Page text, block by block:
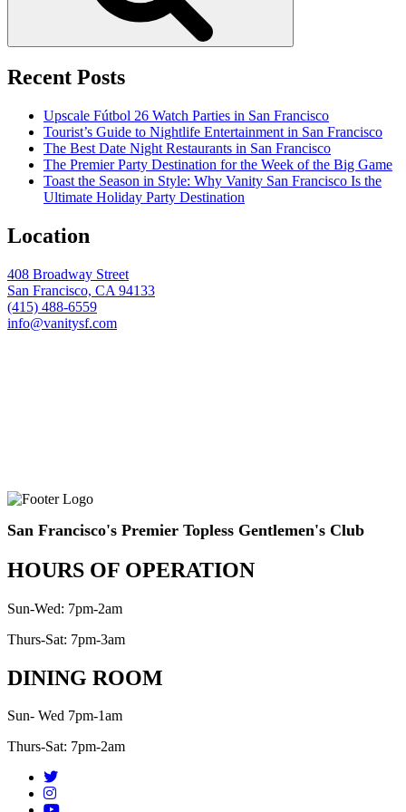
Recent Posts
Upscale Fútbol 26 Watch Parties in San Francisco
Tourist’s Guide to Nightlife Entertainment in San Francisco
The Best Date Night Restaurants in San Francisco
The Premier Party Destination for the Week of the Big Game
Toast the Season in Style: Why Vanity San Francisco Is the
Ultimate Holiday Party Destination
Location
408 Broadway Street
San Francisco, CA 94133
(415) 488-6559
info@vanitysf.com
San Francisco's Premier Topless Gentlemen's Club
HOURS OF OPERATION
Sun-Wed: 7pm-2am
Thurs-Sat: 7pm-3am
DINING ROOM
Sun- Wed 7pm-1am
Thurs-Sat: 7pm-2am